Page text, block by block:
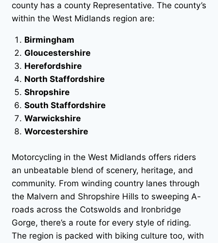
county has a county Representative. The county’s
within the West Midlands region are:
Birmingham
Gloucestershire
Herefordshire
North Staffordshire
Shropshire
South Staffordshire
Warwickshire
Worcestershire
Motorcycling in the West Midlands offers riders
an unbeatable blend of scenery, heritage, and
community. From winding country lanes through
the Malvern and Shropshire Hills to sweeping A-
roads across the Cotswolds and Ironbridge
Gorge, there’s a route for every style of riding.
The region is packed with biking culture too, with